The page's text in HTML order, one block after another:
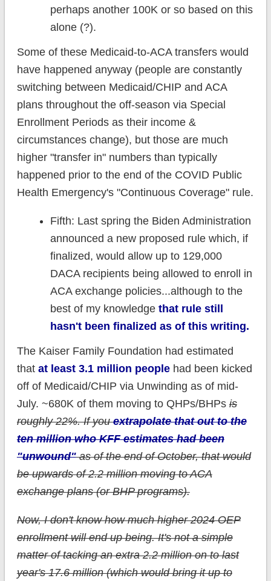
perhaps another 100K or so based on this
alone (?).
Some of these Medicaid-to-ACA transfers would
have happened anyway (people are constantly
switching between Medicaid/CHIP and ACA
plans throughout the off-season via Special
Enrollment Periods as their income &
circumstances change), but those are much
higher "transfer in" numbers than typically
happened prior to the end of the COVID Public
Health Emergency's "Continuous Coverage" rule.
Fifth: Last spring the Biden Administration
announced a new proposed rule which, if
finalized, would allow up to 129,000
DACA recipients being allowed to enroll in
ACA exchange policies...although to the
best of my knowledge that rule still
hasn't been finalized as of this writing.
The Kaiser Family Foundation had estimated
that at least 3.1 million peoplehad been kicked
off of Medicaid/CHIP via Unwinding as of mid-
July. ~680K of them moving to QHPs/BHPsis
roughly 22%. If youextrapolate that out to the
ten million who KFF estimates had been
"unwound"as of the end of October, that would
be upwards of 2.2 million moving to ACA
exchange plans (or BHP programs).
Now, I don't know how much higher 2024 OEP
enrollment will end up being. It's not a simple
matter of tacking an extra 2.2 million on to last
year's 17.6 million (which would bring it up to